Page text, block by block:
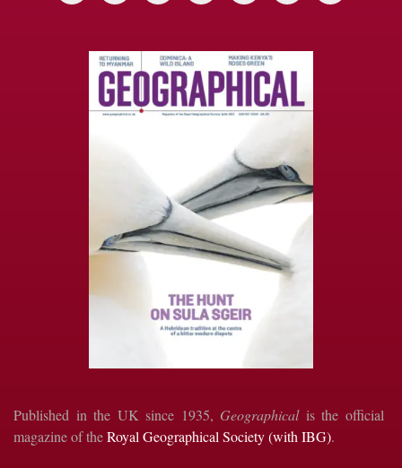
Published in the UK since 1935, Geographicalis the official
magazine of theRoyal Geographical Society (with IBG).